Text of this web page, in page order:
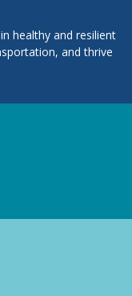
healthy and resilient
and thrive